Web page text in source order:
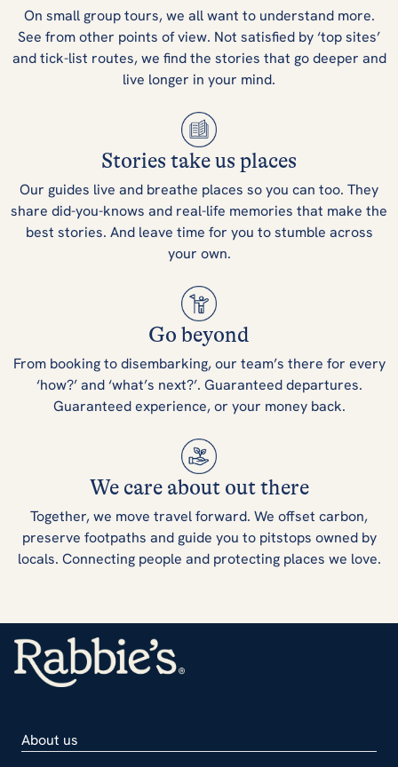
On small group tours, we all want to understand more.
See from other points of view. Not satisfied by ‘top sites’
and tick-list routes, we find the stories that go deeper and
live longer in your mind.
Stories take us places
Our guides live and breathe places so you can too. They
share did-you-knows and real-life memories that make the
best stories. And leave time for you to stumble across
your own.
Go beyond
From booking to disembarking, our team’s there for every
‘how?’ and ‘what’s next?’. Guaranteed departures.
Guaranteed experience, or your money back.
We care about out there
Together, we move travel forward. We offset carbon,
preserve footpaths and guide you to pitstops owned by
locals. Connecting people and protecting places we love.
About us